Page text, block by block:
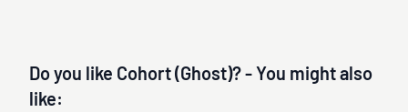
Do you like Cohort (Ghost)? - You might also
like: